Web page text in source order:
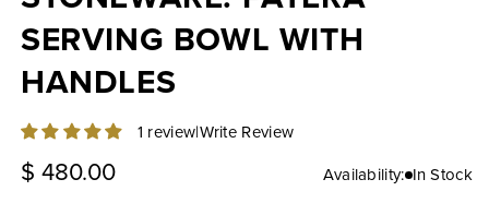
SERVING BOWL WITH
HANDLES
1 review|Write Review
Regular
$ 480.00 Availability: In Stock